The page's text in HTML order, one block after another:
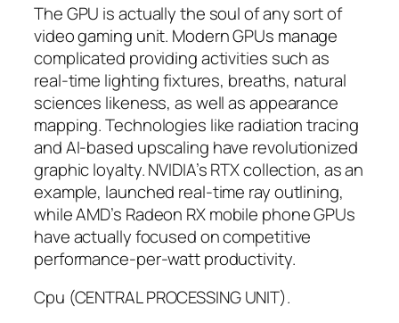
The GPU is actually the soul of any sort of
video gaming unit. Modern GPUs manage
complicated providing activities such as
real-time lighting fixtures, breaths, natural
sciences likeness, as well as appearance
mapping. Technologies like radiation tracing
and AI-based upscaling have revolutionized
graphic loyalty. NVIDIA’s RTX collection, as an
example, launched real-time ray outlining,
while AMD’s Radeon RX mobile phone GPUs
have actually focused on competitive
performance-per-watt productivity.
Cpu (CENTRAL PROCESSING UNIT).